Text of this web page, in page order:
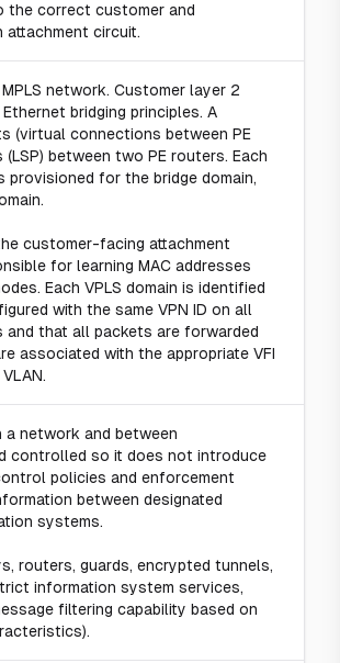
the correct customer and
attachment circuit.
network. Customer layer 2
bridging principles. A
(virtual connections between PE
between two PE routers. Each
provisioned for the bridge domain,
customer-facing attachment
for learning MAC addresses
Each VPLS domain is identified
with the same VPN ID on all
and that all packets are forwarded
associated with the appropriate VFI
network and between
controlled so it does not introduce
policies and enforcement
between designated
systems.
routers, guards, encrypted tunnels,
information system services,
filtering capability based on